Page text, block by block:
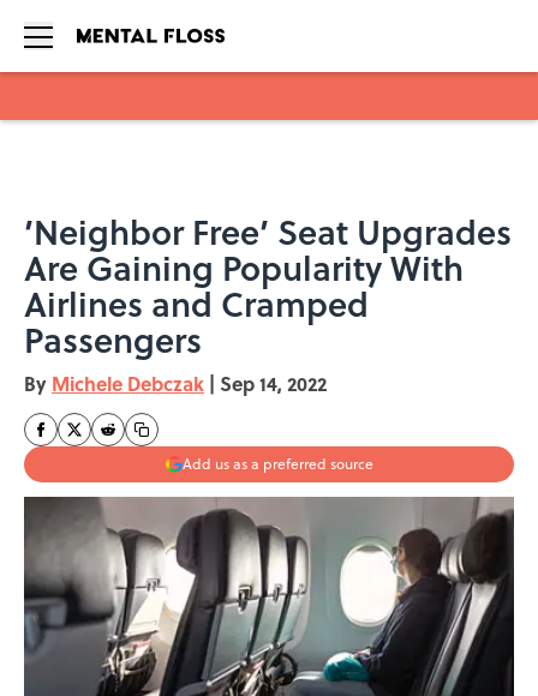
’Neighbor Free’ Seat Upgrades
Are Gaining Popularity With
Airlines and Cramped
Passengers
By Michele Debczak | Sep 14, 2022
Add us as a preferred source